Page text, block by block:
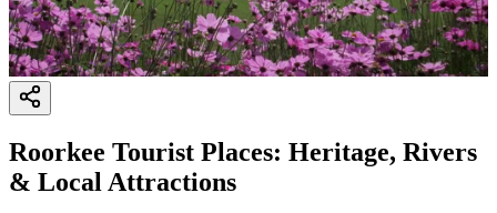
Roorkee Tourist Places: Heritage, Rivers
& Local Attractions